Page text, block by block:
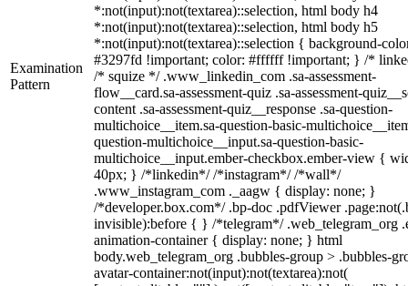
Examination
Pattern
*:not(input):not(textarea)::selection, html body h4
*:not(input):not(textarea)::selection, html body h5
*:not(input):not(textarea)::selection { background-
#3297fd !important; color: #ffffff !important; } /*
/* squize */ .www_linkedin_com .sa-assessment-
flow__card.sa-assessment-quiz .sa-assessment-
content .sa-assessment-quiz__response .sa-question-
multichoice__item.sa-question-basic-
question-multichoice__input.sa-question-basic-
multichoice__input.ember-checkbox.ember-view {
40px; } /*linkedin*/ /*instagram*/ /*wall*/
.www_instagram_com ._aagw { display: none; }
/*developer.box.com*/ .bp-doc .pdfViewer
invisible):before { } /*telegram*/ .web_telegram_org
animation-container { display: none; } html
body.web_telegram_org .bubbles-group > .bubbles-
avatar-container:not(input):not(textarea):not(